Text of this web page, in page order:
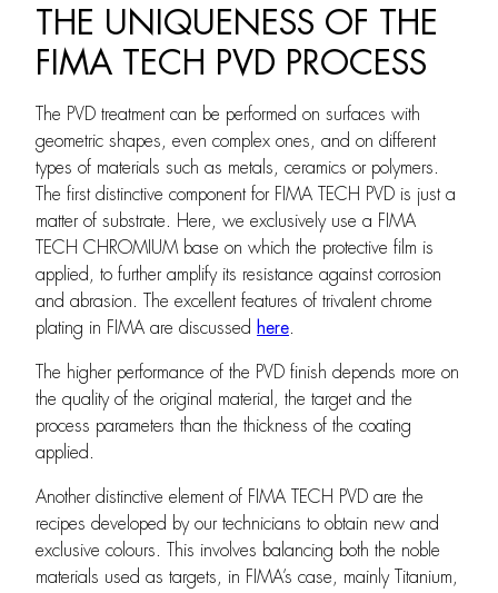
THE UNIQUENESS OF THE
FIMA TECH PVD PROCESS
The PVD treatment can be performed on surfaces with
geometric shapes, even complex ones, and on different
types of materials such as metals, ceramics or polymers.
The first distinctive component for FIMA TECH PVD is just a
matter of substrate. Here, we exclusively use a FIMA
TECH CHROMIUM base on which the protective film is
applied, to further amplify its resistance against corrosion
and abrasion. The excellent features of trivalent chrome
plating in FIMA are discussed here
The higher performance of the PVD finish depends more on
the quality of the original material, the target and the
process parameters than the thickness of the coating
applied.
Another distinctive element of FIMA TECH PVD are the
recipes developed by our technicians to obtain new and
exclusive colours. This involves balancing both the noble
materials used as targets, in FIMA’s case, mainly Titanium,